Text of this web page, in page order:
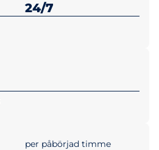
24/7
per påbörjad timme